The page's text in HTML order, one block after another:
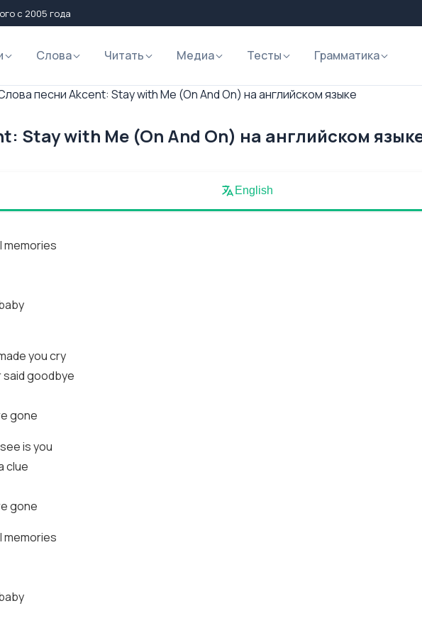
с 2005 года
Слова Читать Медиа Тесты Грамматика
песни Akcent: Stay with Me (On And On) на английском языке
Stay with Me (On And On) на английском
English
memories
you cry
said goodbye
gone
is you
clue
gone
memories